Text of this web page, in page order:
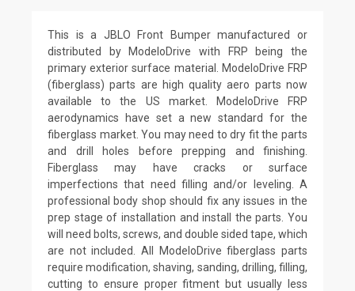
This is a JBLO Front Bumper manufactured or
distributed by ModeloDrive with FRP being the
primary exterior surface material. ModeloDrive FRP
(fiberglass) parts are high quality aero parts now
available to the US market. ModeloDrive FRP
aerodynamics have set a new standard for the
fiberglass market. You may need to dry fit the parts
and drill holes before prepping and finishing.
Fiberglass may have cracks or surface
imperfections that need filling and/or leveling. A
professional body shop should fix any issues in the
prep stage of installation and install the parts. You
will need bolts, screws, and double sided tape, which
are not included. All ModeloDrive fiberglass parts
require modification, shaving, sanding, drilling, filling,
cutting to ensure proper fitment but usually less